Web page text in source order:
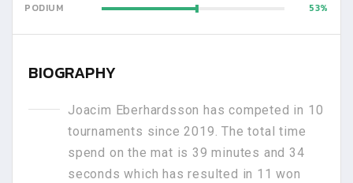
PODIUM
53
BIOGRAPHY
Joacim Eberhardsson has competed in 10
tournaments since 2019. The total time
spend on the mat is 39 minutes and 34
seconds which has resulted in 11 won